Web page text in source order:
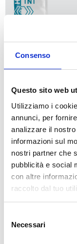
Consenso
Questo sito web
Utilizziamo i
annunci, per
analizzare il
informazioni sul
nostri partner che
pubblicità e social
con altre
raccolto dal tuo
delNecessari
Il reparto
pertanto tutti
verranno
Available
€34.49 €49.28
Tax included